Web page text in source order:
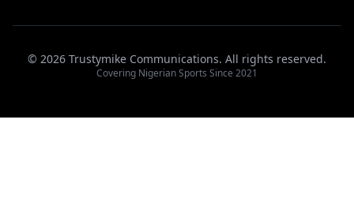
© 2026 Trustymike Communications. All rights reserved.
Covering Nigerian Sports Since 2021